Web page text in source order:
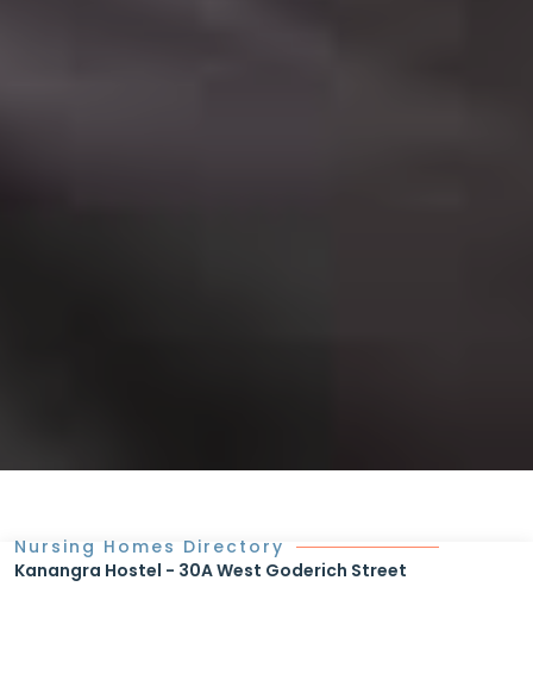
Nursing Homes Directory
Kanangra Hostel - 30A West Goderich Street